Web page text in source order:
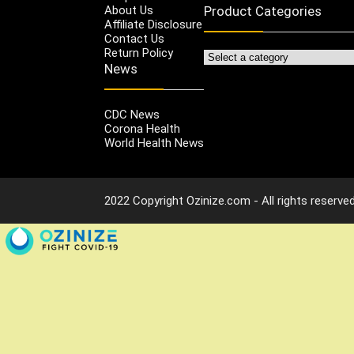
About Us
Affiliate Disclosure
Contact Us
Return Policy
News
CDC News
Corona Health
World Health News
Product Categories
2022 Copyright Ozinize.com - All rights